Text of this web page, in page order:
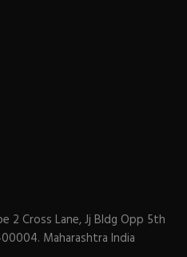
2 Cross Lane, Jj Bldg Opp 5th
Maharashtra India